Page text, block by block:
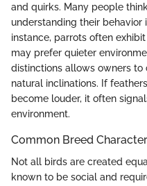
and quirks. Many people
understanding their behavior
instance, parrots often
may prefer quieter
distinctions allows owners
natural inclinations. If
become louder, it often
environment.
Common Breed
Not all birds are created
known to be social and